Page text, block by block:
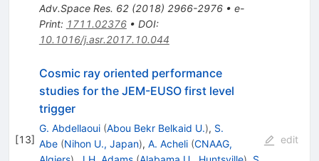
Adv.Space Res. 62(2018) 2966-2976• e-
Print: 1711.02376• DOI:
10.1016/j.asr.2017.10.044
[13]
Cosmic ray oriented performance
studies for the JEM-EUSO first level
trigger
G. Abdellaoui (Abou Bekr Belkaid U.), S.
Abe (Nihon U., Japan), A. Acheli (CNAAG,
edit